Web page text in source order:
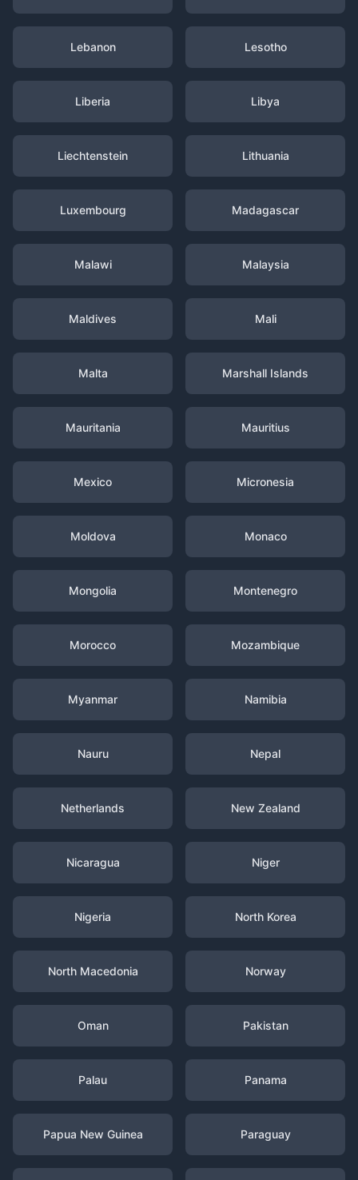
Lebanon Lesotho
Liberia Libya
Liechtenstein Lithuania
Luxembourg Madagascar
Malawi Malaysia
Maldives Mali
Malta Marshall Islands
Mauritania Mauritius
Mexico Micronesia
Moldova Monaco
Mongolia Montenegro
Morocco Mozambique
Myanmar Namibia
Nauru Nepal
Netherlands New Zealand
Nicaragua Niger
Nigeria North Korea
North Macedonia Norway
Oman Pakistan
Palau Panama
Papua New Guinea Paraguay